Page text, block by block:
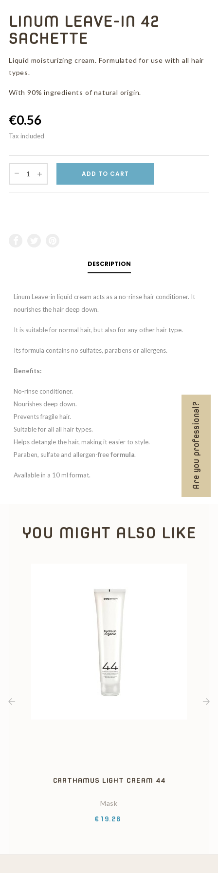
Are you professional?
LINUM LEAVE-IN 42
SACHETTE
Liquid moisturizing cream. Formulated for use with all hair
types.
With 90% ingredients of natural origin.
€0.56
Tax included
ADD TO CART
DESCRIPTION
Linum Leave-in liquid cream acts as a no-rinse hair conditioner. It
nourishes the hair deep down.
It is suitable for normal hair, but also for any other hair type.
Its formula contains no sulfates, parabens or allergens.
Benefits:
No-rinse conditioner.
Nourishes deep down.
Prevents fragile hair.
Suitable for all all hair types.
Helps detangle the hair, making it easier to style.
Paraben, sulfate and allergen-freeformula.
Available in a 10 ml format.
YOU MIGHT ALSO LIKE
CARTHAMUS LIGHT CREAM 44
Mask
Price
€19.26